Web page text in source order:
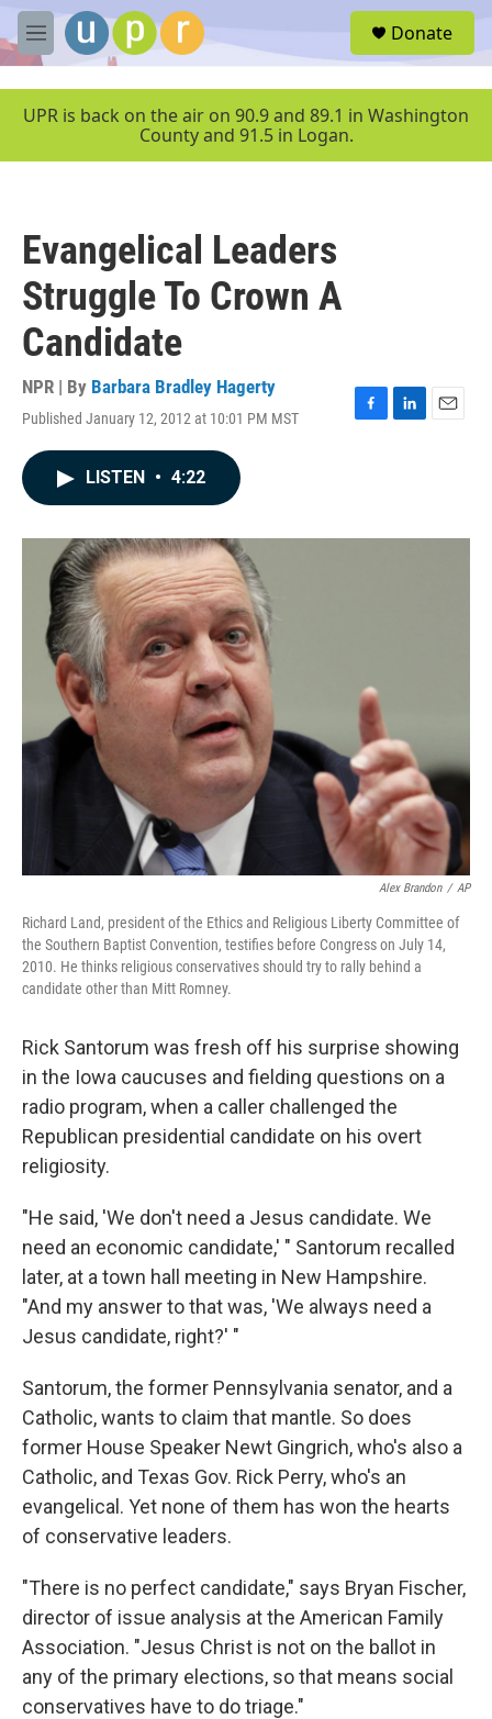
Skip to main content
M
e
u
Donate
UPR is back on the air on 90.9 and 89.1 in Washington
County and 91.5 in Logan.
Evangelical Leaders
Struggle To Crown A
Candidate
NPR | By Barbara Bradley Hagerty
Published January 12, 2012 at 10:01 PM MST
F
o
L
I
E
LISTEN • 4:22
Alex Brandon / AP
Richard Land, president of the Ethics and Religious Liberty Committee of
the Southern Baptist Convention, testifies before Congress on July 14,
2010. He thinks religious conservatives should try to rally behind a
candidate other than Mitt Romney.
Rick Santorum was fresh off his surprise showing
in the Iowa caucuses and fielding questions on a
radio program, when a caller challenged the
Republican presidential candidate on his overt
religiosity.
"He said, 'We don't need a Jesus candidate. We
need an economic candidate,' " Santorum recalled
later, at a town hall meeting in New Hampshire.
"And my answer to that was, 'We always need a
Jesus candidate, right?' "
Santorum, the former Pennsylvania senator, and a
Catholic, wants to claim that mantle. So does
former House Speaker Newt Gingrich, who's also a
Catholic, and Texas Gov. Rick Perry, who's an
evangelical. Yet none of them has won the hearts
of conservative leaders.
"There is no perfect candidate," says Bryan Fischer,
director of issue analysis at the American Family
Association. "Jesus Christ is not on the ballot in
any of the primary elections, so that means social
conservatives have to do triage."